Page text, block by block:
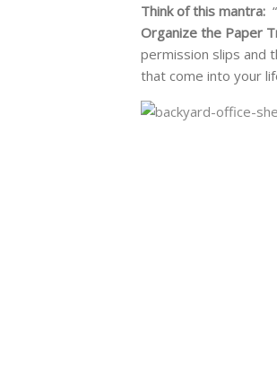
Think of this mantra:
Organize the Paper
permission slips and
that come into your